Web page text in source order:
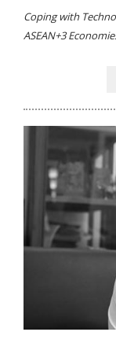
Coping with
ASEAN+3